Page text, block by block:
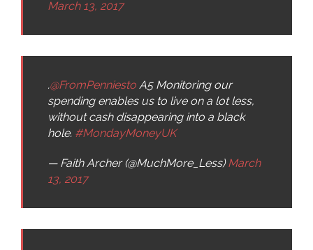
March 13, 2017
.@FromPenniesto A5 Monitoring our
spending enables us to live on a lot less,
without cash disappearing into a black
hole. #MondayMoneyUK
— Faith Archer (@MuchMore_Less)March
13, 2017